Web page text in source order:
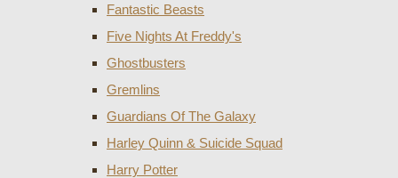
Fantastic Beasts
Five Nights At Freddy's
Ghostbusters
Gremlins
Guardians Of The Galaxy
Harley Quinn & Suicide Squad
Harry Potter